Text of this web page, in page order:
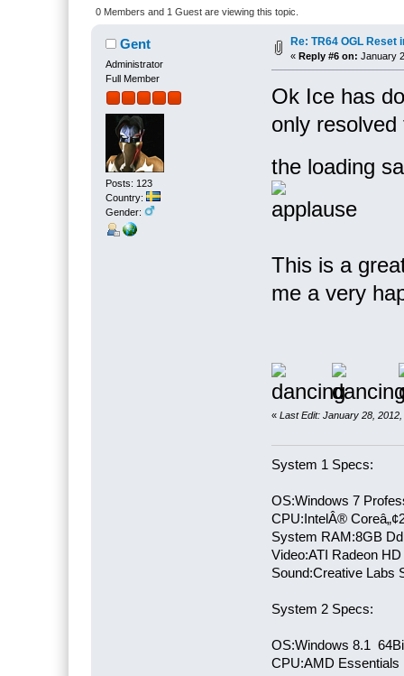
0 Members and 1 Guest are viewing this topic.
Gent
Administrator
Full Member
Posts: 123
Country:
Gender:
Re: TR64 OGL Reset
« Reply #6 on: January
Ok Ice has
only
the loading
This is a
me a very
« Last Edit: January 28,
System 1 Specs:
OS:Windows 7
CPU:IntelÂ®
System RAM:8GB
Video:ATI Radeon
Sound:Creative Labs
System 2 Specs:
OS:Windows 8.1
CPU:AMD Essentials